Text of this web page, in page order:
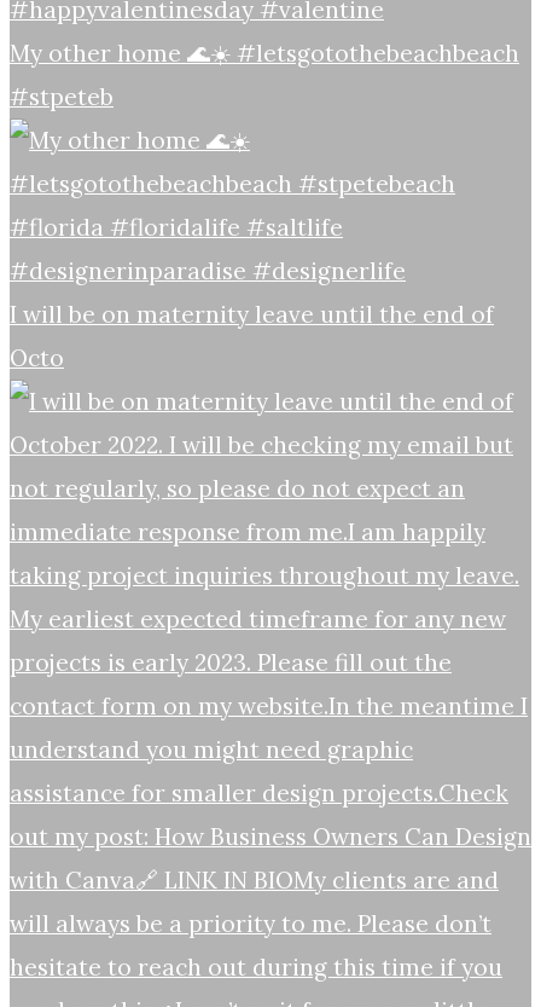
My other home 🌊☀️ #letsgotothebeachbeach
#stpeteb
I will be on maternity leave until the end of
Octo